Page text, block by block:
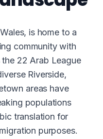
is home to a
community with
22 Arab League
Riverside,
areas have
populations
translation for
purposes.